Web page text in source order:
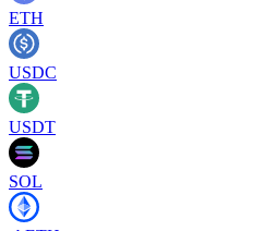
ETH
USDC
USDT
SOL